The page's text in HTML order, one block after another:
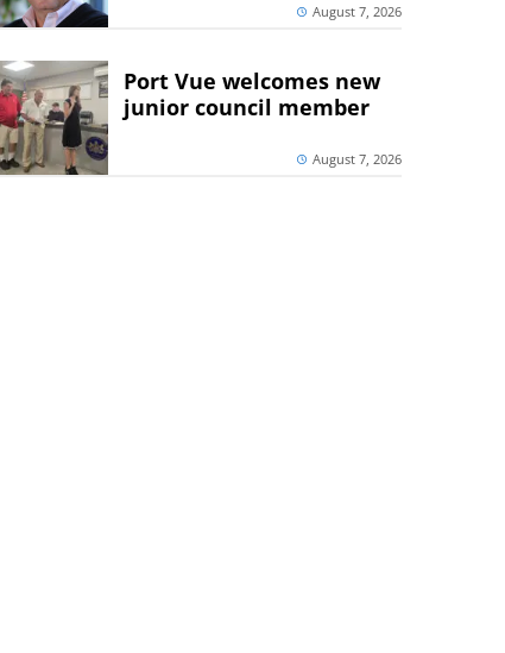
August 7, 2026
Port Vue welcomes new
junior council member
August 7, 2026